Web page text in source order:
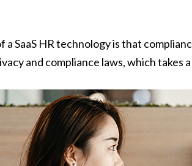
a SaaS HR technology is that
and compliance laws, which takes